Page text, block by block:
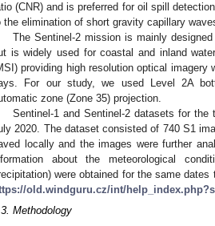
(CNR) and is preferred for oil spill
the elimination of short gravity capillary
The Sentinel-2 mission is mainly
is widely used for coastal and inland
providing high resolution optical
For our study, we used Level 2A
zone (Zone 35) projection.
Sentinel-1 and Sentinel-2 datasets for the
2020. The dataset consisted of 740 S1
locally and the images were further
about the meteorological
were obtained for the same
old.windguru.cz/int/
Methodology